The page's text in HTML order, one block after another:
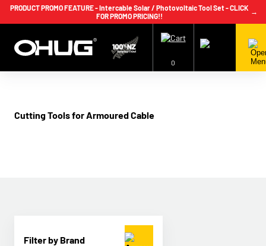
PRODUCT PROMO FEATURE - Intercable Solar / Photovoltaic Tool Set - CLICK
FOR PROMO PRICING!!
→
+64 9 239 2186 info@ohug.com
Download
Catalogue
Login
0
Cutting Tools for Armoured Cable
Filter by Brand